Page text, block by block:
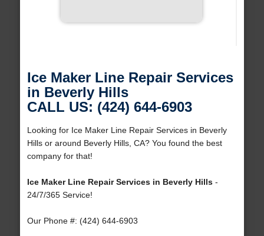
Ice Maker Line Repair Services
in Beverly Hills
CALL US: (424) 644-6903
Looking for Ice Maker Line Repair Services in Beverly
Hills or around Beverly Hills, CA? You found the best
company for that!
Ice Maker Line Repair Services in Beverly Hills-
24/7/365 Service!
Our Phone #: (424) 644-6903